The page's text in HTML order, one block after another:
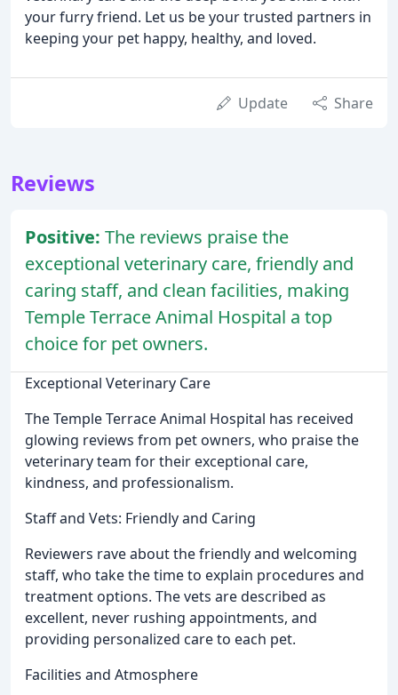
your furry friend. Let us be your trusted partners in
keeping your pet happy, healthy, and loved.
Update Share
Reviews
Positive: The reviews praise the
exceptional veterinary care, friendly and
caring staff, and clean facilities, making
Temple Terrace Animal Hospital a top
choice for pet owners.
Exceptional Veterinary Care
The Temple Terrace Animal Hospital has received
glowing reviews from pet owners, who praise the
veterinary team for their exceptional care,
kindness, and professionalism.
Staff and Vets: Friendly and Caring
Reviewers rave about the friendly and welcoming
staff, who take the time to explain procedures and
treatment options. The vets are described as
excellent, never rushing appointments, and
providing personalized care to each pet.
Facilities and Atmosphere